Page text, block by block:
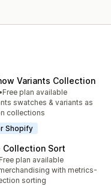
Variants Collection
•Free plan available
swatches & variants as
collections
Shopify
Collection Sort
starsplan available
with metrics-
sorting